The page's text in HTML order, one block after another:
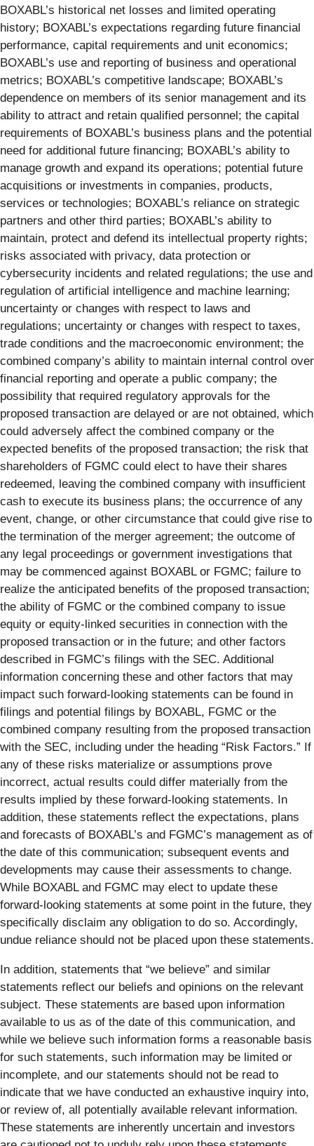
BOXABL’s historical net losses and limited operating
history; BOXABL’s expectations regarding future financial
performance, capital requirements and unit economics;
BOXABL’s use and reporting of business and operational
metrics; BOXABL’s competitive landscape; BOXABL’s
dependence on members of its senior management and its
ability to attract and retain qualified personnel; the capital
requirements of BOXABL’s business plans and the potential
need for additional future financing; BOXABL’s ability to
manage growth and expand its operations; potential future
acquisitions or investments in companies, products,
services or technologies; BOXABL’s reliance on strategic
partners and other third parties; BOXABL’s ability to
maintain, protect and defend its intellectual property rights;
risks associated with privacy, data protection or
cybersecurity incidents and related regulations; the use and
regulation of artificial intelligence and machine learning;
uncertainty or changes with respect to laws and
regulations; uncertainty or changes with respect to taxes,
trade conditions and the macroeconomic environment; the
combined company’s ability to maintain internal control over
financial reporting and operate a public company; the
possibility that required regulatory approvals for the
proposed transaction are delayed or are not obtained, which
could adversely affect the combined company or the
expected benefits of the proposed transaction; the risk that
shareholders of FGMC could elect to have their shares
redeemed, leaving the combined company with insufficient
cash to execute its business plans; the occurrence of any
event, change, or other circumstance that could give rise to
the termination of the merger agreement; the outcome of
any legal proceedings or government investigations that
may be commenced against BOXABL or FGMC; failure to
realize the anticipated benefits of the proposed transaction;
the ability of FGMC or the combined company to issue
equity or equity-linked securities in connection with the
proposed transaction or in the future; and other factors
described in FGMC’s filings with the SEC. Additional
information concerning these and other factors that may
impact such forward-looking statements can be found in
filings and potential filings by BOXABL, FGMC or the
combined company resulting from the proposed transaction
with the SEC, including under the heading “Risk Factors.” If
any of these risks materialize or assumptions prove
incorrect, actual results could differ materially from the
results implied by these forward-looking statements. In
addition, these statements reflect the expectations, plans
and forecasts of BOXABL’s and FGMC’s management as of
the date of this communication; subsequent events and
developments may cause their assessments to change.
While BOXABL and FGMC may elect to update these
forward-looking statements at some point in the future, they
specifically disclaim any obligation to do so. Accordingly,
undue reliance should not be placed upon these statements.
In addition, statements that “we believe” and similar
statements reflect our beliefs and opinions on the relevant
subject. These statements are based upon information
available to us as of the date of this communication, and
while we believe such information forms a reasonable basis
for such statements, such information may be limited or
incomplete, and our statements should not be read to
indicate that we have conducted an exhaustive inquiry into,
or review of, all potentially available relevant information.
These statements are inherently uncertain and investors